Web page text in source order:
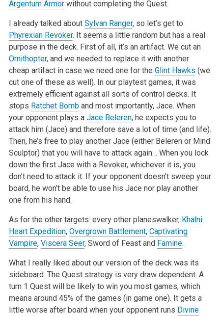
Argentum Armorwithout completing the Quest.
I already talked about Sylvan Ranger, so let’s get to
Phyrexian Revoker. It seems a little random but has a real
purpose in the deck. First of all,it’s an artifact. We cut an
Ornithopter, and we needed to replace it with another
cheap artifact in case we need one for the Glint Hawks (we
cut one ofthese as well). In our playtest games, it was
extremely efficient against all sorts of control decks. It
stops Ratchet Bomband most importantly, Jace. When
your opponent plays a Jace Beleren, he expects you to
attack him (Jace) and therefore save a lot of time (and life).
Then, he’s free to playanother Jace (either Beleren or Mind
Sculptor) that you will have to attack again… When you lock
down the first Jace with a Revoker, whichever it is,you
don’t need to attack it. If your opponent doesn’t sweep your
board, he won’t be able to use his Jace nor play another
one from his hand.
As for the other targets: every other planeswalker, Khalni
Heart Expedition, Overgrown Battlement, Captivating
Vampire, Viscera Seer, Sword of Feastand Famine.
What I really liked about our version of the deck was its
sideboard. The Quest strategy is very draw dependent. A
turn 1 Quest will be likely to winyou most games, which
means around 45% of the games (in game one). It gets a
little worse after board when your opponent runs Divine